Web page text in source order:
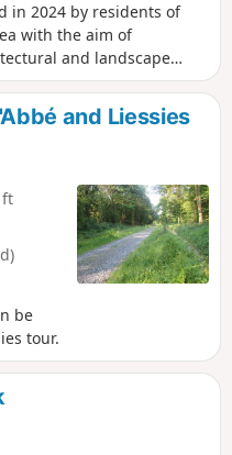
in 2024 by residents of
with the aim of
and landscape
developing art and
Young and old alike
with respect for the
stroll along paths and
developing an art trail in
l'Abbé Forest and the
of six artists.
and Liessies
ft
be
tour.